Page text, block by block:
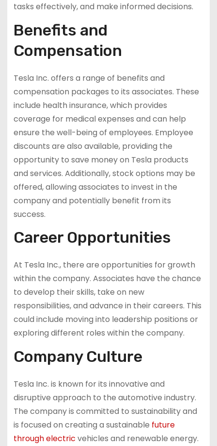
tasks effectively, and make informed decisions.
Benefits and
Compensation
Tesla Inc. offers a range of benefits and
compensation packages to its associates. These
include health insurance, which provides
coverage for medical expenses and can help
ensure the well-being of employees. Employee
discounts are also available, providing the
opportunity to save money on Tesla products
and services. Additionally, stock options may be
offered, allowing associates to invest in the
company and potentially benefit from its
success.
Career Opportunities
At Tesla Inc., there are opportunities for growth
within the company. Associates have the chance
to develop their skills, take on new
responsibilities, and advance in their careers. This
could include moving into leadership positions or
exploring different roles within the company.
Company Culture
Tesla Inc. is known for its innovative and
disruptive approach to the automotive industry.
The company is committed to sustainability and
is focused on creating a sustainable future
through electric vehicles and renewable energy.